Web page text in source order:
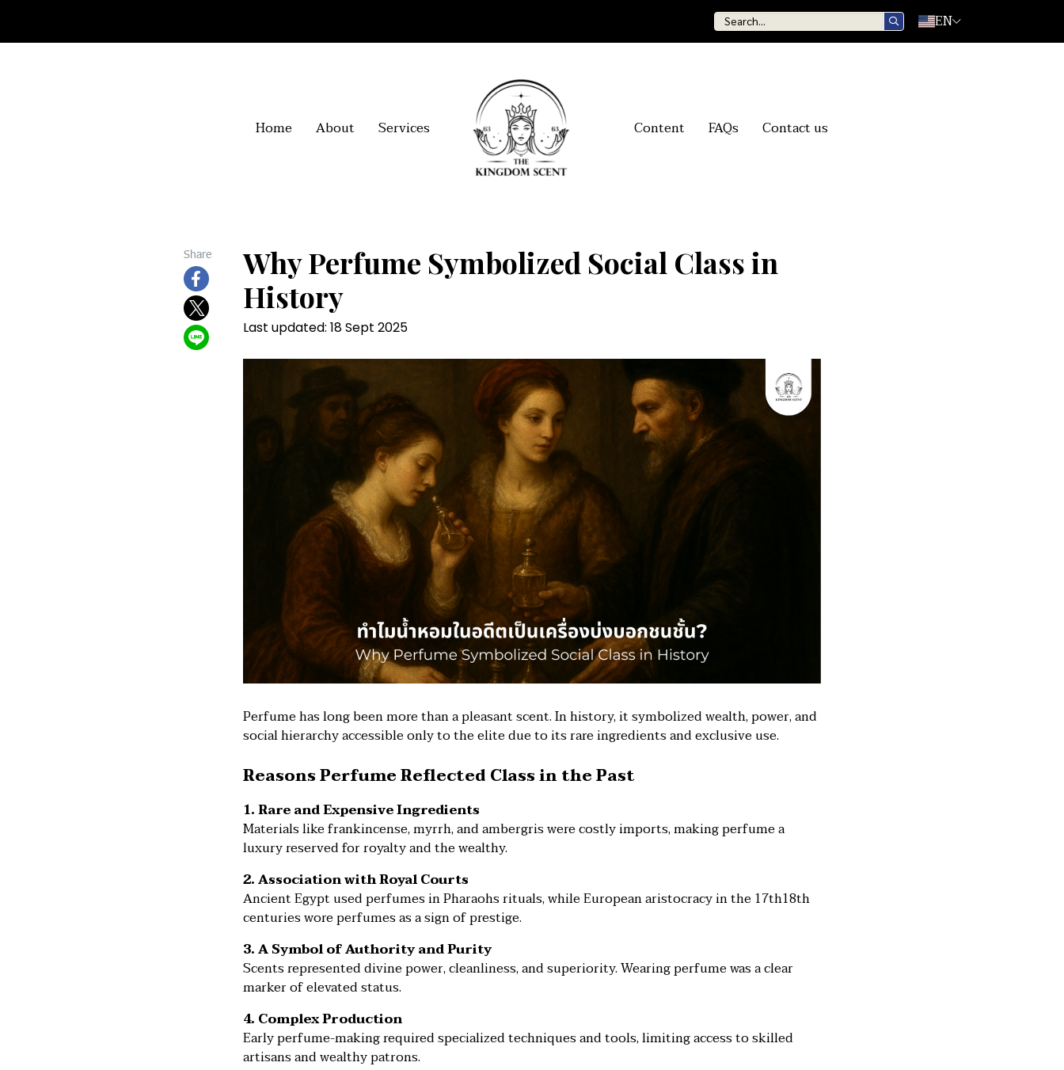
EN
Home About Services Content FAQs Contact us
Share
Why Perfume Symbolized Social Class in
History
Last updated: 18 Sept 2025
Perfume has long been more than a pleasant scent. In history, it symbolized wealth, power, and
social hierarchy accessible only to the elite due to its rare ingredients and exclusive use.
Reasons Perfume Reflected Class in the Past
1. Rare and Expensive Ingredients
Materials like frankincense, myrrh, and ambergris were costly imports, making perfume a
luxury reserved for royalty and the wealthy.
2. Association with Royal Courts
Ancient Egypt used perfumes in Pharaohs rituals, while European aristocracy in the 17th18th
centuries wore perfumes as a sign of prestige.
3. A Symbol of Authority and Purity
Scents represented divine power, cleanliness, and superiority. Wearing perfume was a clear
marker of elevated status.
4. Complex Production
Early perfume-making required specialized techniques and tools, limiting access to skilled
artisans and wealthy patrons.